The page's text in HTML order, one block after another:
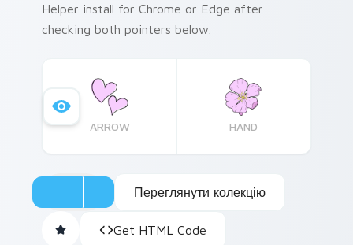
Helper install for Chrome or Edge after
checking both pointers below.
ARROW HAND
Переглянути колекцію
Get HTML Code